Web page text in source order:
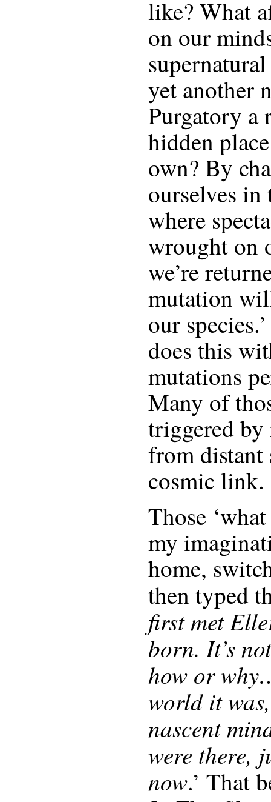
like? What
on our
yet another
Purgatory a
hidden
own? By
ourselves
where
wrought on
we’re
mutation
our
does this
mutations
Many of
triggered
from distant
cosmic link.
Those
my
home,
then typed
first met
born. It’s
how or
world it
nascent
were there,
now.’ That